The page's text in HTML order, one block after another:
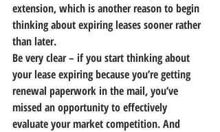
extension, which is another reason to begin
thinking about expiring leases sooner rather
than later.
Be very clear – if you start thinking about
your lease expiring because you’re getting
renewal paperwork in the mail, you’ve
missed an opportunity to effectively
evaluate your market competition. And